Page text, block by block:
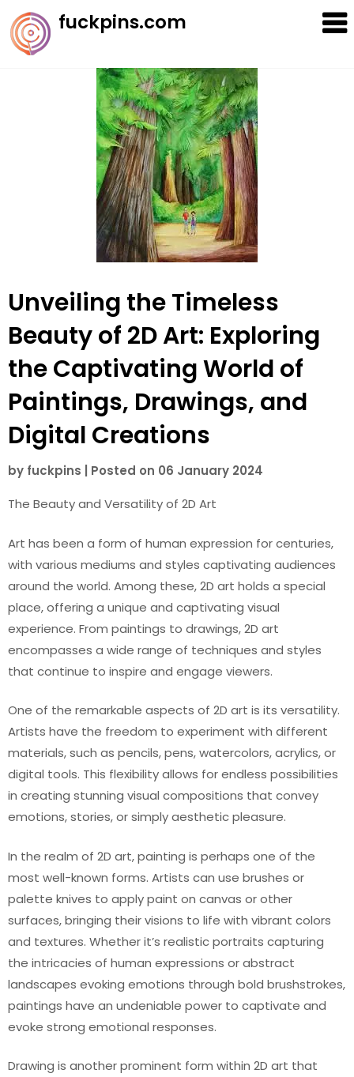
Skip
to
content
fuckpins.com
Unveiling the Timeless
Beauty of 2D Art: Exploring
the Captivating World of
Paintings, Drawings, and
Digital Creations
by fuckpins Posted on 06 January 2024
The Beauty and Versatility of 2D Art
Art has been a form of human expression for centuries,
with various mediums and styles captivating audiences
around the world. Among these, 2D art holds a special
place, offering a unique and captivating visual
experience. From paintings to drawings, 2D art
encompasses a wide range of techniques and styles
that continue to inspire and engage viewers.
One of the remarkable aspects of 2D art is its versatility.
Artists have the freedom to experiment with different
materials, such as pencils, pens, watercolors, acrylics, or
digital tools. This flexibility allows for endless possibilities
in creating stunning visual compositions that convey
emotions, stories, or simply aesthetic pleasure.
In the realm of 2D art, painting is perhaps one of the
most well-known forms. Artists can use brushes or
palette knives to apply paint on canvas or other
surfaces, bringing their visions to life with vibrant colors
and textures. Whether it’s realistic portraits capturing
the intricacies of human expressions or abstract
landscapes evoking emotions through bold brushstrokes,
paintings have an undeniable power to captivate and
evoke strong emotional responses.
Drawing is another prominent form within 2D art that